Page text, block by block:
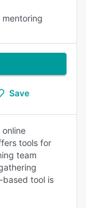
Save
tools for
team
tool is